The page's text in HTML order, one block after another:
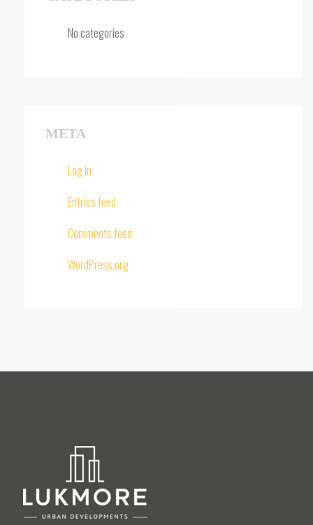
No categories
META
Log in
Entries feed
Comments feed
WordPress.org